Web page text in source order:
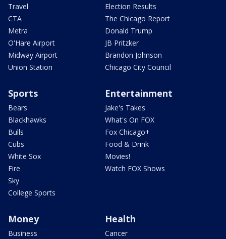
Travel
CTA
Metra
O'Hare Airport
Midway Airport
Union Station
Election Results
The Chicago Report
Donald Trump
JB Pritzker
Brandon Johnson
Chicago City Council
Sports
Bears
Blackhawks
Bulls
Cubs
White Sox
Fire
Sky
College Sports
Entertainment
Jake's Takes
What's On FOX
Fox Chicago+
Food & Drink
Movies!
Watch FOX Shows
Money
Business
Health
Cancer